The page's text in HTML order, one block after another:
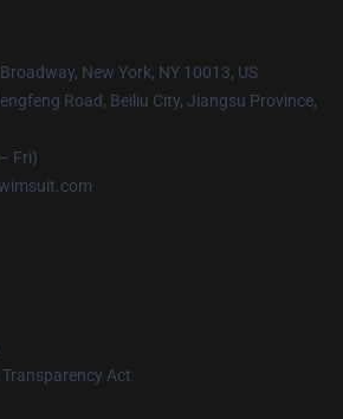
New York, NY 10013, US
Road, Beiliu City, Jiangsu Province,
Fri)
Act